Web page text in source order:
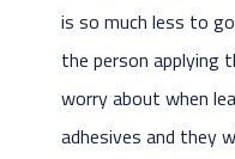
is so much less to
the person applying
worry about when
adhesives and they